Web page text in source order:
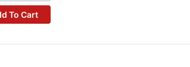
To Cart